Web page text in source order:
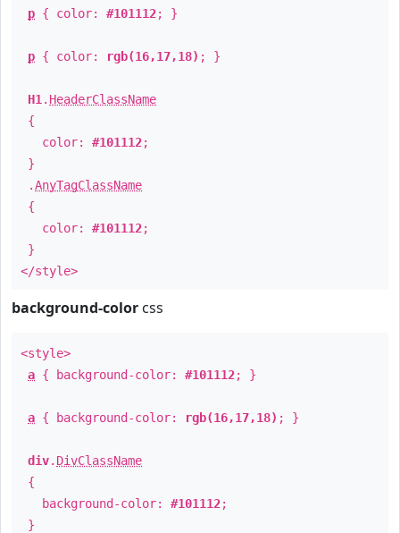
p { color: #101112; }
p { color: rgb(16,17,18) ; }
H1 . HeaderClassName
{
color: #101112;
}
.AnyTagClassName
{
color: #101112;
}
</style>
background-color css
<style>
a { background-color: #101112; }
a { background-color: rgb(16,17,18) ; }
div. DivClassName
{
background-color: #101112;
}